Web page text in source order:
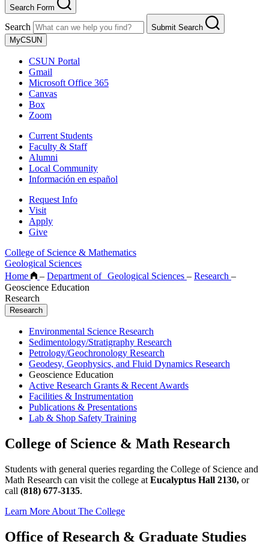
Search Form
Search
Submit Search
MyCSUN
CSUN Portal
Gmail
Microsoft Office 365
Canvas
Box
Zoom
Current Students
Faculty & Staff
Alumni
Local Community
Información en español
Request Info
Visit
Apply
Give
College of Science & Mathematics
Geological Sciences
Home
– Department of Geological Sciences – Research –
Geoscience Education
Research
Research
Environmental Science Research
Sedimentology/Stratigraphy Research
Petrology/Geochronology Research
Geodesy, Geophysics, and Fluid Dynamics Research
Geoscience Education
Active Research Grants & Recent Awards
Facilities & Instrumentation
Publications & Presentations
Lab & Shop Safety Training
College of Science & Math Research
Students with general queries regarding the College of Science and
Math Research can visit the college at Eucalyptus Hall 2130, or
call (818) 677-3135.
Learn More About The College
Office of Research & Graduate Studies